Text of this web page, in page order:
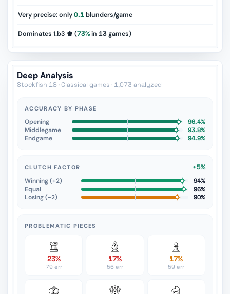
Very precise: only0.1blunders/game
Dominates 1.b3 ♚ (73%in 13games)
Deep Analysis
Stockfish 18 · Classical games · 1,073 analyzed
ACCURACY BY PHASE
Opening
96.4%
Middlegame
93.8%
Endgame
94.9%
CLUTCH FACTOR
+5%
Winning (+2)
94%
Equal
96%
Losing (−2)
90%
PROBLEMATIC PIECES
23%
79 err
17%
56 err
17%
59 err